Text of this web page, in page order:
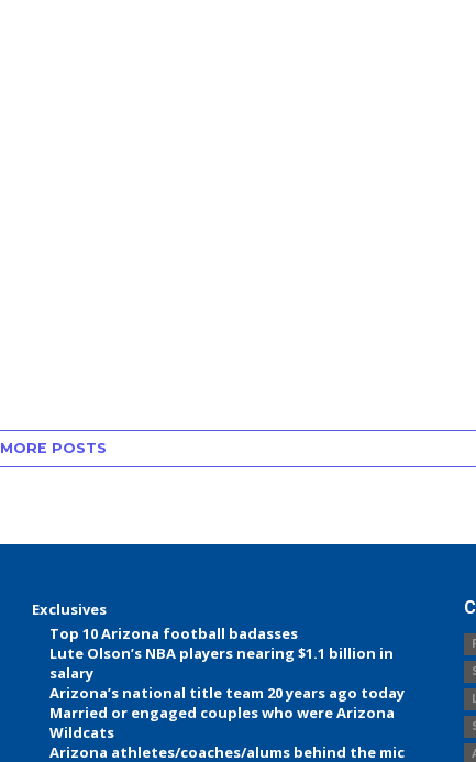
MORE POSTS
Exclusives
Top 10 Arizona football badasses
Lute Olson’s NBA players nearing $1.1 billion in
salary
Arizona’s national title team 20 years ago today
Married or engaged couples who were Arizona
Wildcats
Arizona athletes/coaches/alums behind the mic